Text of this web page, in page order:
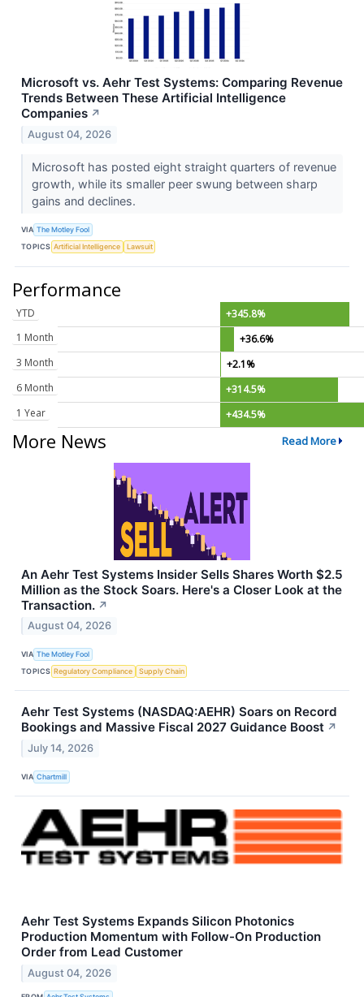
Microsoft vs. Aehr Test Systems: Comparing Revenue
Trends Between These Artificial Intelligence
Companies ↗
August 04, 2026
Microsoft has posted eight straight quarters of revenue
growth, while its smaller peer swung between sharp
gains and declines.
VIA The Motley Fool
TOPICS Artificial Intelligence Lawsuit
Performance
YTD
+345.8%
1 Month
+36.6%
3 Month
+2.1%
6 Month
+314.5%
1 Year
+434.5%
More News Read More
An Aehr Test Systems Insider Sells Shares Worth $2.5
Million as the Stock Soars. Here's a Closer Look at the
Transaction. ↗
August 04, 2026
VIA The Motley Fool
TOPICS Regulatory Compliance Supply Chain
Aehr Test Systems (NASDAQ:AEHR) Soars on Record
Bookings and Massive Fiscal 2027 Guidance Boost ↗
July 14, 2026
VIA Chartmill
Aehr Test Systems Expands Silicon Photonics
Production Momentum with Follow-On Production
Order from Lead Customer
August 04, 2026